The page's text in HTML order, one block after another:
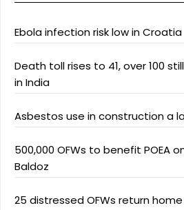
Ebola infection risk low in Croatia
Death toll rises to 41, over 100
in India
Asbestos use in construction a
500,000 OFWs to benefit POEA
Baldoz
25 distressed OFWs return